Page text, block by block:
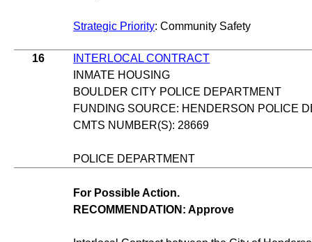
Strategic Priority: Community Safety
16
INTERLOCAL CONTRACT
INMATE HOUSING
BOULDER CITY POLICE DEPARTMENT
FUNDING SOURCE: HENDERSON POLICE
CMTS NUMBER(S): 28669
POLICE DEPARTMENT
For Possible Action.
RECOMMENDATION: Approve